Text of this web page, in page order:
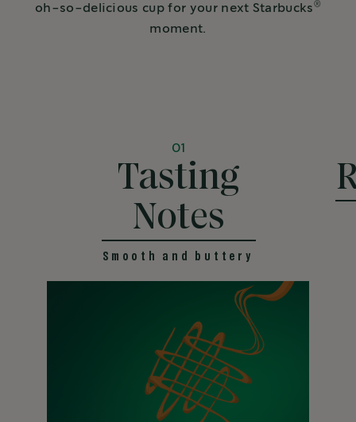
oh-so-delicious cup for your next Starbucks ®
moment.
01
Tasting
Notes
Smooth and buttery
BLONDE